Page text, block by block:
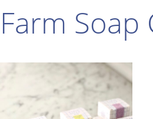
Farm Soap